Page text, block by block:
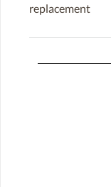
replacement